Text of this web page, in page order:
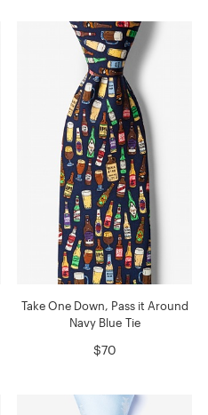
Take One Down, Pass it Around
Navy Blue Tie
$70